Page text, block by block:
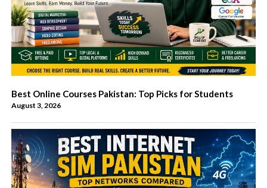
Best Online Courses Pakistan: Top Picks for Students
August 3, 2026